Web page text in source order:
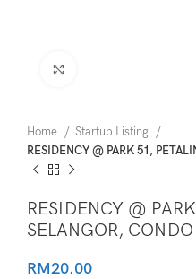
Home
Startup Listing
RESIDENCY @ PARK 51,
RESIDENCY @
SELANGOR, CONDO
RM20.00